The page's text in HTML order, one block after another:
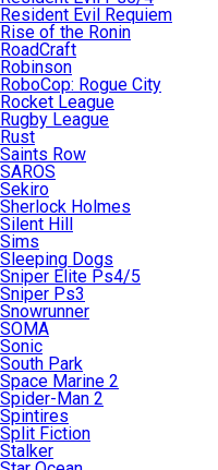
Resident Evil Requiem
Rise of the Ronin
RoadCraft
Robinson
RoboCop: Rogue City
Rocket League
Rugby League
Rust
Saints Row
SAROS
Sekiro
Sherlock Holmes
Silent Hill
Sims
Sleeping Dogs
Sniper Elite Ps4/5
Sniper Ps3
Snowrunner
SOMA
Sonic
South Park
Space Marine 2
Spider-Man 2
Spintires
Split Fiction
Stalker